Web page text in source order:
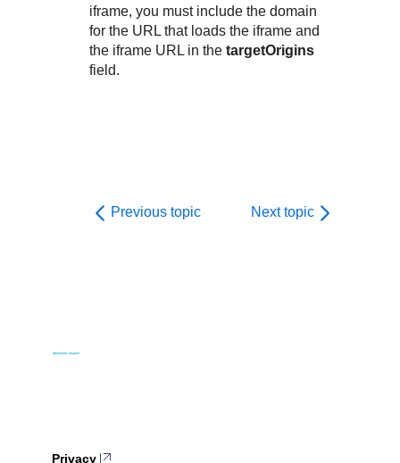
iframe, you must include the domain
for the URL that loads the iframe and
the iframe URL in the targetOrigins
field.
Previous topic Next topic
Privacy